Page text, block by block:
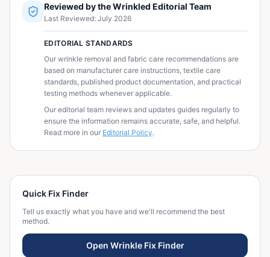
Reviewed by the Wrinkled Editorial Team
Last Reviewed: July 2026
EDITORIAL STANDARDS
Our wrinkle removal and fabric care recommendations are
based on manufacturer care instructions, textile care
standards, published product documentation, and practical
testing methods whenever applicable.
Our editorial team reviews and updates guides regularly to
ensure the information remains accurate, safe, and helpful.
Read more in our Editorial Policy.
Quick Fix Finder
Tell us exactly what you have and we'll recommend the best
method.
Open Wrinkle Fix Finder